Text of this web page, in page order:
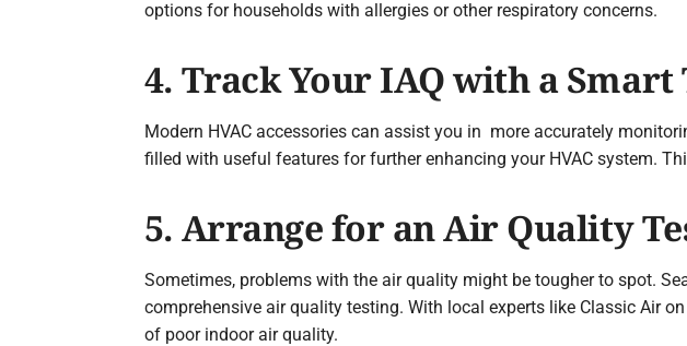
options for households with allergies or other respiratory concerns.
4. Track Your IAQ with a
Modern HVAC accessories can assist you in more accurately
filled with useful features for further enhancing your HVAC system.
5. Arrange for an Air Quality
Sometimes, problems with the air quality might be tougher to spot.
comprehensive air quality testing. With local experts like Classic Air
of poor indoor air quality.